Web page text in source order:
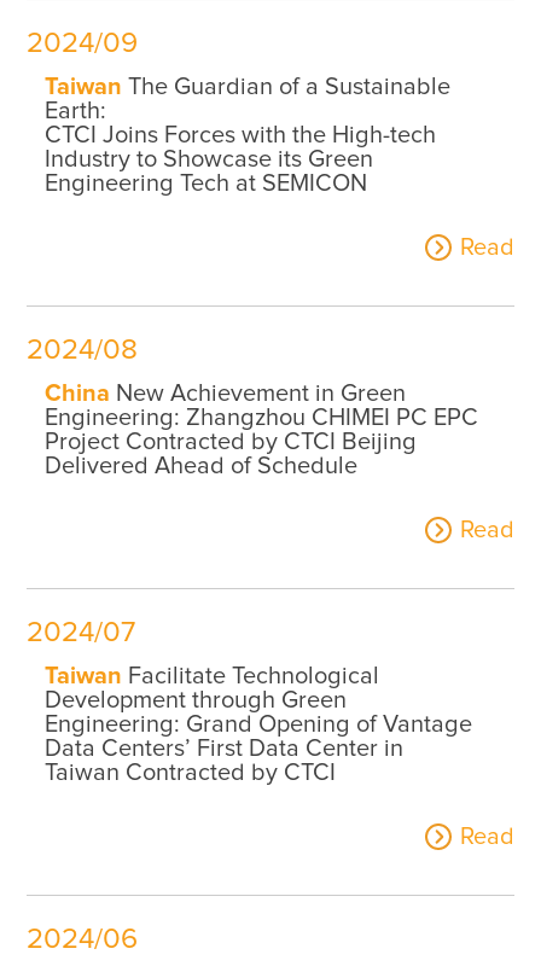
2024/09
Taiwan The Guardian of a Sustainable
Earth:
CTCI Joins Forces with the High-tech
Industry to Showcase its Green
Engineering Tech at SEMICON
Read
2024/08
China New Achievement in Green
Engineering: Zhangzhou CHIMEI PC EPC
Project Contracted by CTCI Beijing
Delivered Ahead of Schedule
Read
2024/07
Taiwan Facilitate Technological
Development through Green
Engineering: Grand Opening of Vantage
Data Centers’ First Data Center in
Taiwan Contracted by CTCI
Read
2024/06